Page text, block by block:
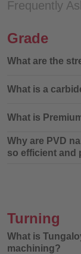
Frequently
Grade
What are the
What is a
What is
Why are PVD
so efficient and
Turning
What is
machining?